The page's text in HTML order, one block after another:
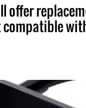
offer
compatible